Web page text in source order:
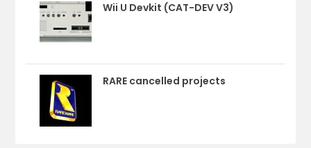
Wii U Devkit (CAT-DEV V3)
RARE cancelled projects